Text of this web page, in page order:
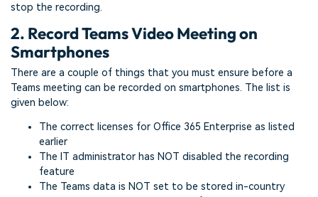
stop the recording.
2. Record Teams Video Meeting on
Smartphones
There are a couple of things that you must ensure before a
Teams meeting can be recorded on smartphones. The list is
given below:
The correct licenses for Office 365 Enterprise as listed
earlier
The IT administrator has NOT disabled the recording
feature
The Teams data is NOT set to be stored in-country